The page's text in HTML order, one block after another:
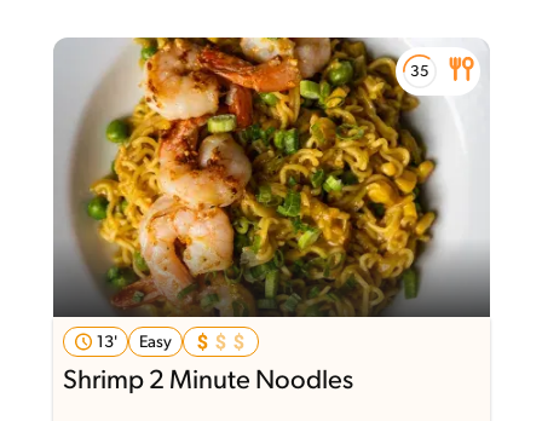
13' Easy
Shrimp 2 Minute Noodles